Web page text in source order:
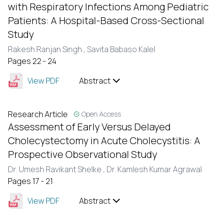
with Respiratory Infections Among Pediatric
Patients: A Hospital-Based Cross-Sectional
Study
Rakesh Ranjan Singh , Savita Babaso Kalel
Pages 22 - 24
View PDF
Abstract
Research Article Open Access
Assessment of Early Versus Delayed
Cholecystectomy in Acute Cholecystitis: A
Prospective Observational Study
Dr. Umesh Ravikant Shelke , Dr. Kamlesh Kumar Agrawal
Pages 17 - 21
View PDF
Abstract